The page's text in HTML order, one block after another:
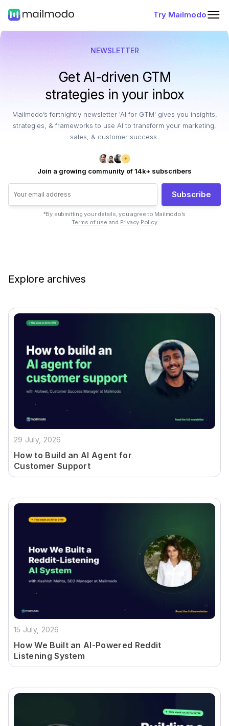
Try Mailmodo
NEWSLETTER
Get AI-driven GTM
strategies in your inbox
Mailmodo’s fortnightly newsletter 'AI for GTM' gives you insights,
strategies, & frameworks to use AI to transform your marketing,
sales, & customer success.
Join a growing community of 14k+ subscribers
Subscribe
*By submitting your details, you agree to Mailmodo’s
Terms of use and Privacy Policy
Explore archives
29 July, 2026
How to Build an AI Agent for
Customer Support
15 July, 2026
How We Built an AI-Powered Reddit
Listening System